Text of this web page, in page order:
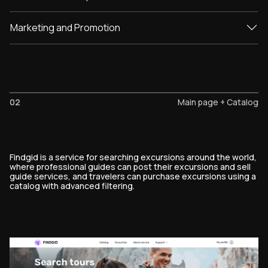
Marketing and Promotion
02 Main page + Catalog
Findgid is a service for searching excursions around the world,
where professional guides can post their excursions and sell
guide services, and travelers can purchase excursions using a
catalog with advanced filtering.